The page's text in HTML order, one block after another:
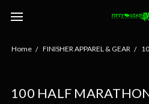
Home FINISHER APPAREL & GEAR
100 HALF